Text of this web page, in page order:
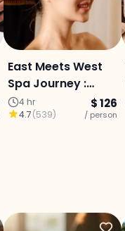
East Meets West
Spa Journey :
Body Scrub, Lanna
Massage &
4 hr
4.7(539)
$ 126
/ person